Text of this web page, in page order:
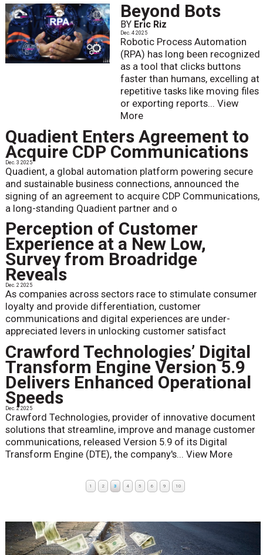
Beyond Bots
BY Eric Riz
Dec. 4 2025
Robotic Process Automation
(RPA) has long been recognized
as a tool that clicks buttons
faster than humans, excelling at
repetitive tasks like moving files
or exporting reports... View
More
Quadient Enters Agreement to
Acquire CDP Communications
Dec. 3 2025
Quadient, a global automation platform powering secure
and sustainable business connections, announced the
signing of an agreement to acquire CDP Communications,
a long-standing Quadient partner and o
Perception of Customer
Experience at a New Low,
Survey from Broadridge
Reveals
Dec. 2 2025
As companies across sectors race to stimulate consumer
loyalty and provide differentiation, customer
communications and digital experiences are under-
appreciated levers in unlocking customer satisfact
Crawford Technologies’ Digital
Transform Engine Version 5.9
Delivers Enhanced Operational
Speeds
Dec. 2 2025
Crawford Technologies, provider of innovative document
solutions that streamline, improve and manage customer
communications, released Version 5.9 of its Digital
Transform Engine (DTE), the company's... View More
1 2 3 4 5 6 9 10